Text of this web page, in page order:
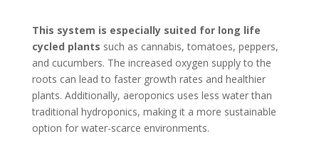
This system is especially suited for long life
cycled plants such as cannabis, tomatoes, peppers,
and cucumbers. The increased oxygen supply to the
roots can lead to faster growth rates and healthier
plants. Additionally, aeroponics uses less water than
traditional hydroponics, making it a more sustainable
option for water-scarce environments.